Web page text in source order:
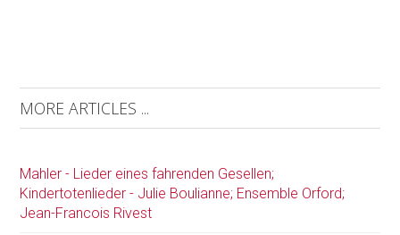
MORE ARTICLES ...
Mahler - Lieder eines fahrenden Gesellen;
Kindertotenlieder - Julie Boulianne; Ensemble Orford;
Jean-Francois Rivest